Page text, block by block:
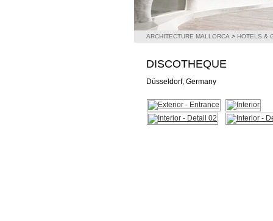
ARCHITECTURE MALLORCA > HOTELS &
DISCOTHEQUE
Düsseldorf, Germany